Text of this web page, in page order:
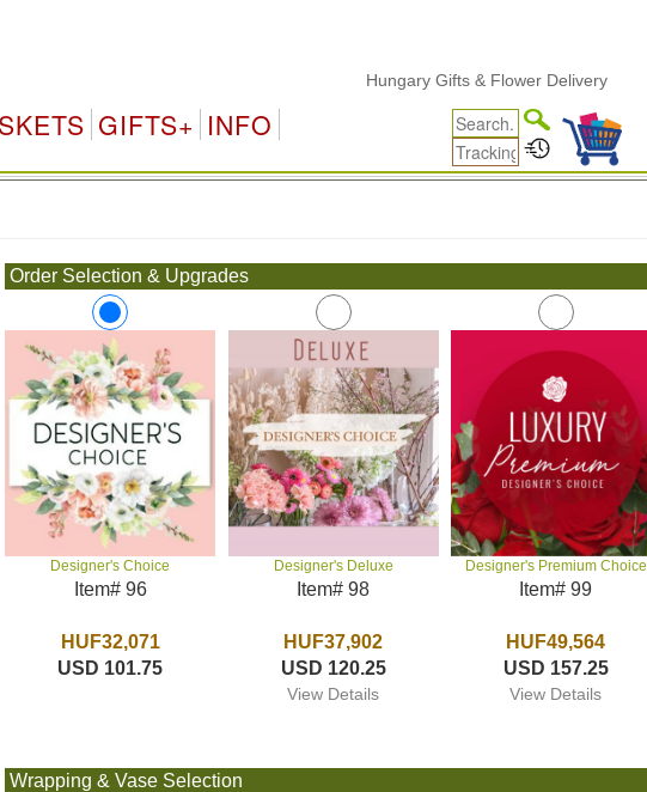
Hungary Gifts & Flower Delivery
GIFTS+ INFO
Order Selection & Upgrades
Designer's Choice
Item# 96
HUF32,071
USD 101.75
Designer's Deluxe
Item# 98
HUF37,902
USD 120.25
View Details
Designer's Premium Choice
Item# 99
HUF49,564
USD 157.25
View Details
Wrapping & Vase Selection